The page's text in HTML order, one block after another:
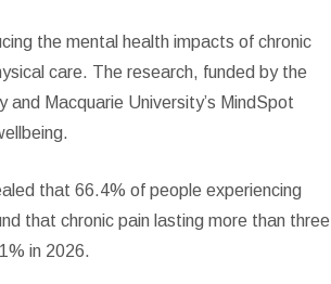
the mental health impacts of chronic
care. The research, funded by the
Macquarie University’s MindSpot
that 66.4% of people experiencing
that chronic pain lasting more than three
in 2026.